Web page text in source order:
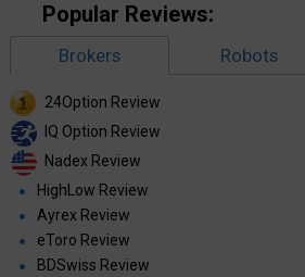
Popular Reviews:
Brokers Robots
24Option Review
IQ Option Review
Nadex Review
HighLow Review
Ayrex Review
eToro Review
BDSwiss Review